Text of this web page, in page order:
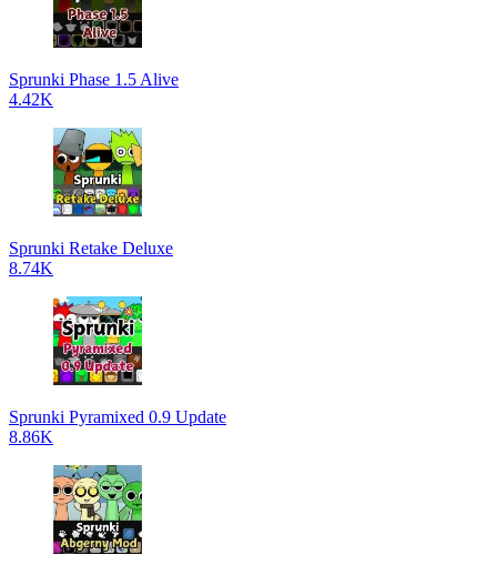
Sprunki Phase 1.5 Alive
4.42K
Sprunki Retake Deluxe
8.74K
Sprunki Pyramixed 0.9 Update
8.86K